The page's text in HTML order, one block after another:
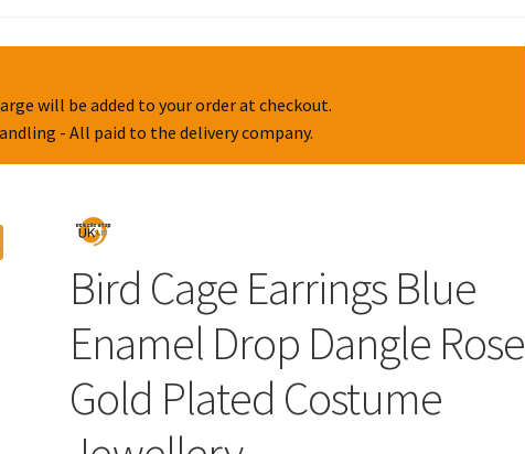
will be added to your order at checkout.
- All paid to the delivery company.
Bird Cage Earrings Blue
Enamel Drop Dangle Rose
Gold Plated Costume